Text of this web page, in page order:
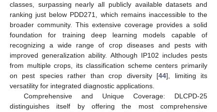
classes, surpassing nearly all publicly available datasets and
ranking just below PDD271, which remains inaccessible to the
broader community. This extensive coverage provides a solid
foundation for training deep learning models capable of
recognizing a wide range of crop diseases and pests with
improved generalization ability. Although IP102 includes pests
from multiple crops, its classification scheme centers primarily
on pest species rather than crop diversity [44], limiting its
versatility for integrated diagnostic applications.
Comprehensive and Unique Coverage: DLCPD-25
distinguishes itself by offering the most comprehensive